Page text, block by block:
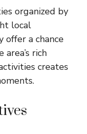
organized by
local
offer a chance
rich
creates